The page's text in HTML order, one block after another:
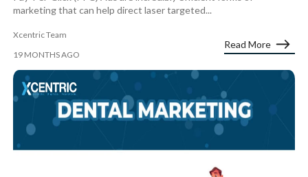
marketing that can help direct laser targeted...
Xcentric Team
19 MONTHS AGO
Read More